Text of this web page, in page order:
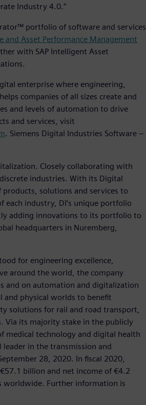
Industry 4.0.”
portfolio of software and services
and Asset Performance Management
with SAP Intelligent Asset
enterprise where engineering,
helps companies of all sizes create and
and levels of automation to drive
and services, visit
. Siemens Digital Industries Software –
Closely collaborating with
industries. With its Digital
solutions and services to
each industry, DI’s unique portfolio
adding innovations to its portfolio to
headquarters in Nuremberg,
for engineering excellence,
around the world, the company
and on automation and digitalization
and physical worlds to benefit
solutions for rail and road transport,
Via its majority stake in the publicly
medical technology and digital health
leader in the transmission and
28, 2020. In fiscal 2020,
billion and net income of €4.2
worldwide. Further information is